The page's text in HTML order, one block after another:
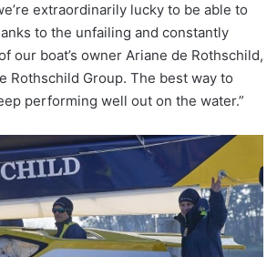
extraordinarily lucky to be able to
to the unfailing and constantly
our boat’s owner Ariane de Rothschild,
Rothschild Group. The best way to
performing well out on the water.”